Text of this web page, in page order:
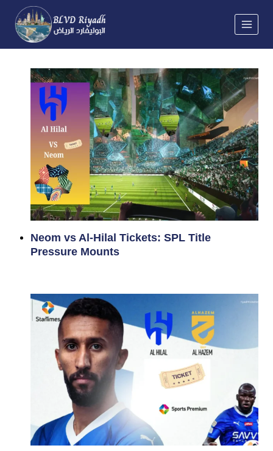
content
Neom vs Al-Hilal Tickets: SPL Title
Pressure Mounts